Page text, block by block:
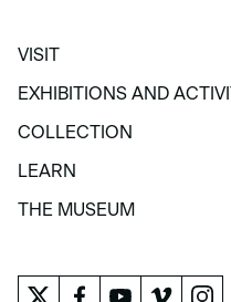
VISIT
VISIT
EXHIBITIONS AND
EXHIBITIONS AND
COLLECTION
COLLECTION
LEARN
LEARN
THE MUSEUM